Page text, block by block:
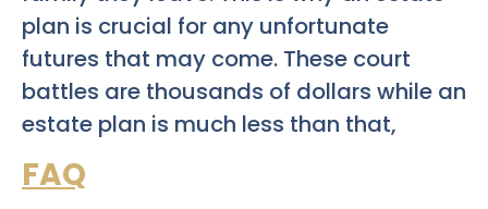
plan is crucial for any unfortunate
futures that may come. These court
battles are thousands of dollars while an
estate plan is much less than that,
FAQ